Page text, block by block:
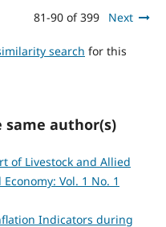
81-90 of 399 Next
search for this
same author(s)
of Livestock and Allied
Vol. 1 No. 1
Indicators during